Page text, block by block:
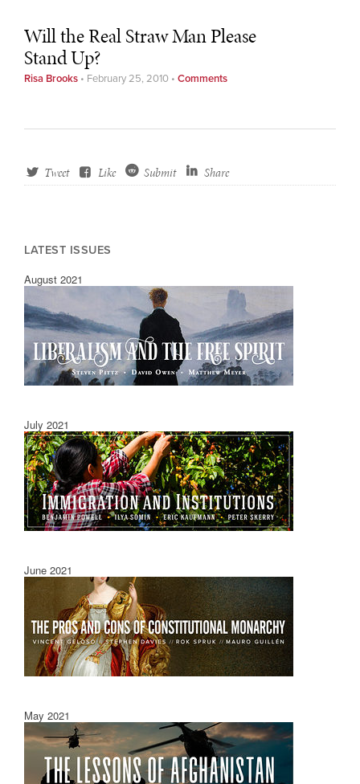
Will the Real Straw Man Please
Stand Up?
Risa Brooks • February 25, 2010 • Comments
Tweet Like Submit Share
LATEST ISSUES
August 2021
July 2021
June 2021
May 2021